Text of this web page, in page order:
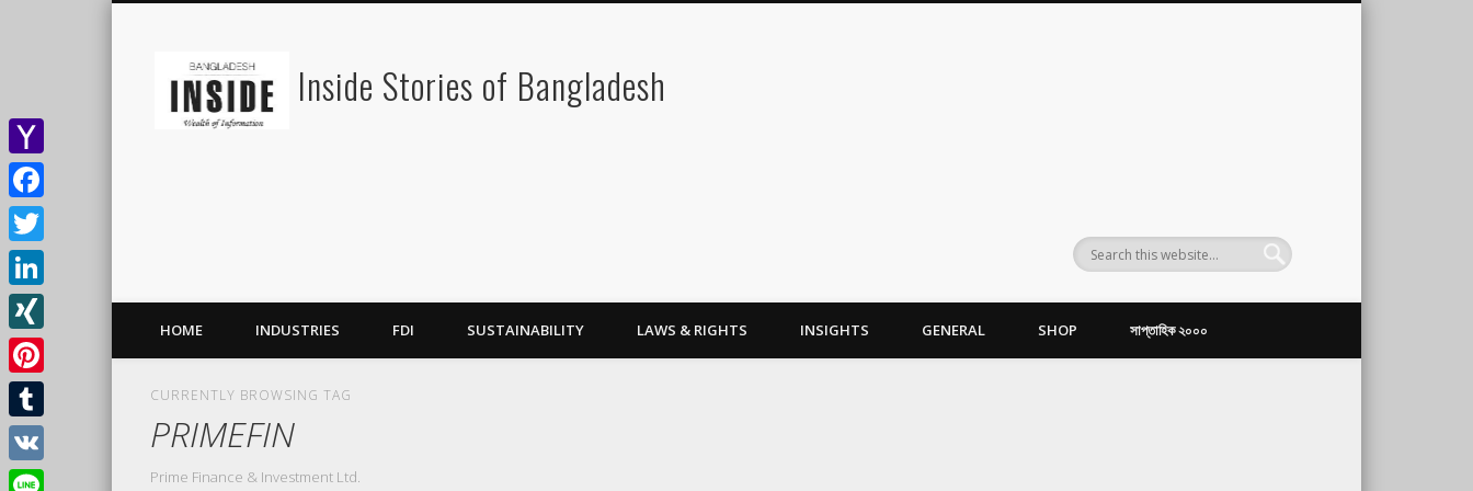
Inside Stories of Bangladesh
HOME INDUSTRIES FDI SUSTAINABILITY LAWS & RIGHTS INSIGHTS GENERAL SHOP সাপ্তাহিক ২০০০
CURRENTLY BROWSING TAG
PRIMEFIN
Prime Finance & Investment Ltd.
Yahoo
Mail
Facebook
Twitter
LinkedIn
XING
Pinterest
Tumblr
VK